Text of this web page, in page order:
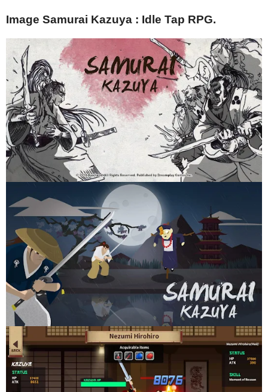
Image Samurai Kazuya : Idle Tap RPG.